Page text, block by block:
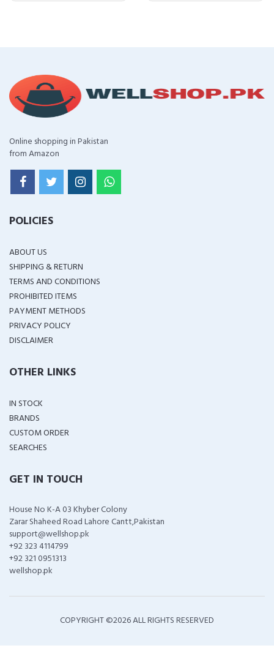
Online shopping in Pakistan
from Amazon
POLICIES
ABOUT US
SHIPPING & RETURN
TERMS AND CONDITIONS
PROHIBITED ITEMS
PAYMENT METHODS
PRIVACY POLICY
DISCLAIMER
OTHER LINKS
IN STOCK
BRANDS
CUSTOM ORDER
SEARCHES
GET IN TOUCH
House No K-A 03 Khyber Colony
Zarar Shaheed Road Lahore Cantt,Pakistan
support@wellshop.pk
+92 323 4114799
+92 321 0951313
wellshop.pk
COPYRIGHT ©2026 ALL RIGHTS RESERVED